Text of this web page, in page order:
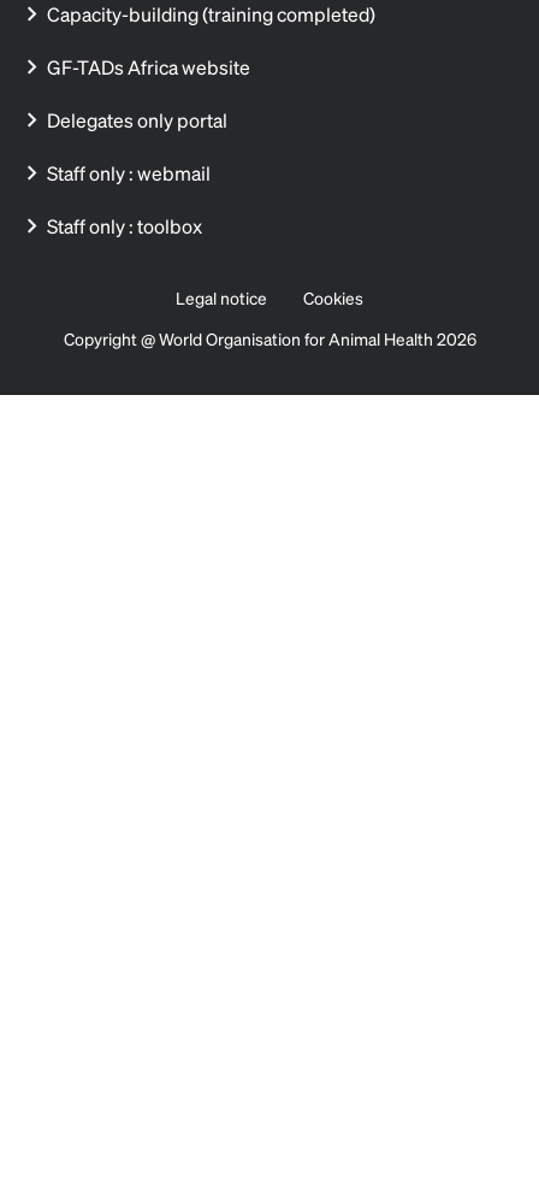
Capacity-building (training completed)
GF-TADs Africa website
Delegates only portal
Staff only : webmail
Staff only : toolbox
Legal notice
Cookies
Copyright @ World Organisation for Animal Health 2026